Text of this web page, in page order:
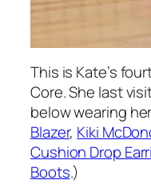
This is Kate’s
Core. She last
below wearing
Blazer, Kiki
Cushion Drop
Boots.)